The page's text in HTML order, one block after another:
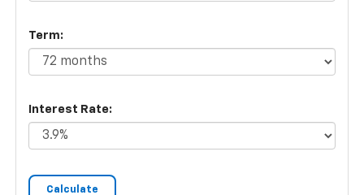
Term:
Interest Rate: